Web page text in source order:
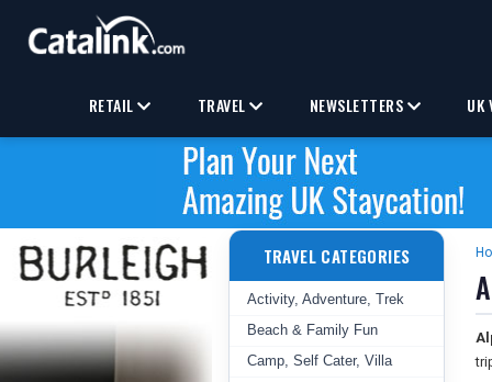
RETAIL TRAVEL NEWSLETTERS UK
TRAVEL CATEGORIES
Activity, Adventure, Trek
Beach & Family Fun
Camp, Self Cater, Villa